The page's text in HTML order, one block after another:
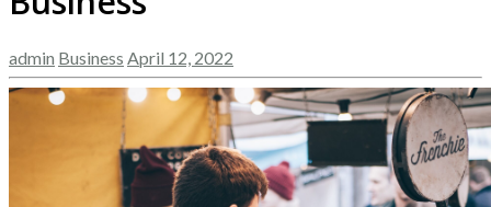
admin Business April 12, 2022